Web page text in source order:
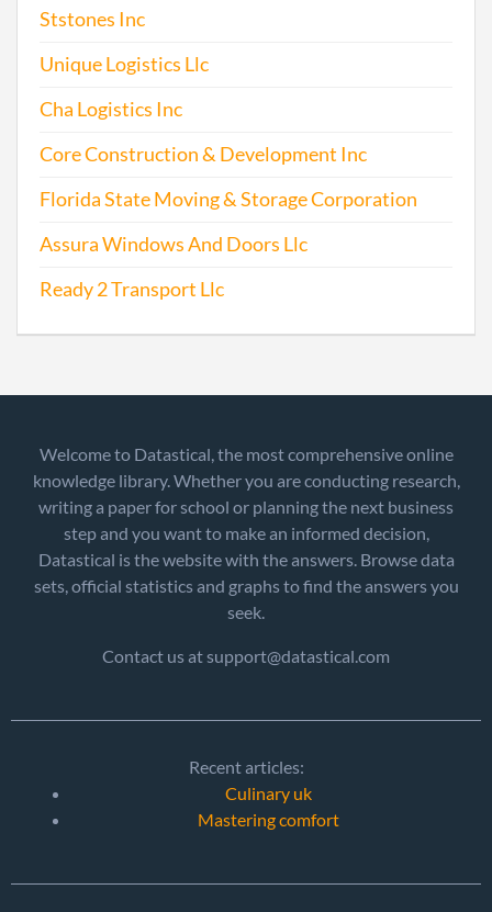
Ststones Inc
Unique Logistics Llc
Cha Logistics Inc
Core Construction & Development Inc
Florida State Moving & Storage Corporation
Assura Windows And Doors Llc
Ready 2 Transport Llc
Welcome to Datastical, the most comprehensive online
knowledge library. Whether you are conducting research,
writing a paper for school or planning the next business
step and you want to make an informed decision,
Datastical is the website with the answers. Browse data
sets, official statistics and graphs to find the answers you
seek.
Contact us at support@datastical.com
Recent articles:
Culinary uk
Mastering comfort